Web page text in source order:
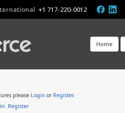
+1 717-220-0012
Home
pleaseLoginorRegister.
Register